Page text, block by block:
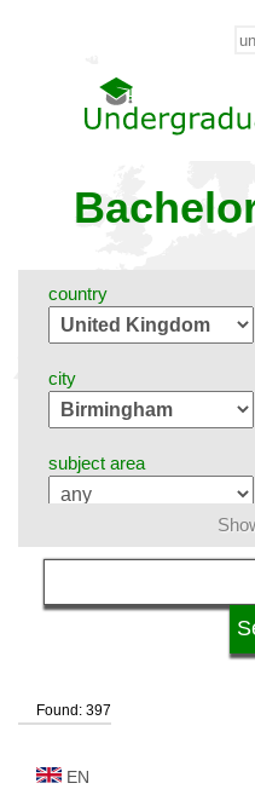
country
city
subject area
language
qualification
Found: 397
EN